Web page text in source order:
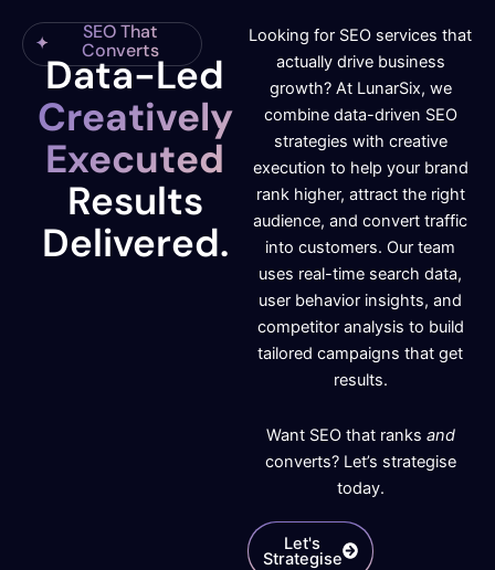
SEO That
Converts
Data-Led
Creatively
Executed
Results
Delivered.
Looking for SEO services that
actually drive business
growth? At LunarSix, we
combine data-driven SEO
strategies with creative
execution to help your brand
rank higher, attract the right
audience, and convert traffic
into customers. Our team
uses real-time search data,
user behavior insights, and
competitor analysis to build
tailored campaigns that get
results.
Want SEO that ranks and
converts? Let’s strategise
today.
Let's
Strategise